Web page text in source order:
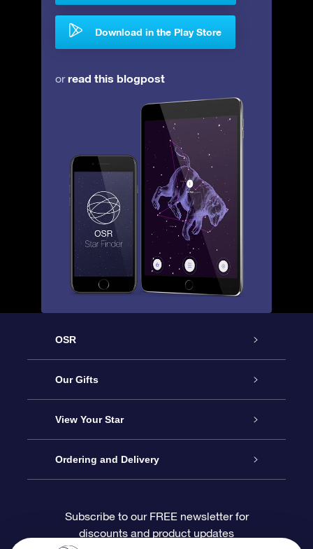
Download in the Play Store
orread this blogpost
OSR
Service
About OSR
Contact us
Blog
Our Gifts
Online Star Gift
OSR Gift Pack
OSR Gift Card
View Your Star
Star Register
Personalized Star Page
Ordering and Delivery
Payment information
Subscribe to our FREE newsletter for
discounts and product updates